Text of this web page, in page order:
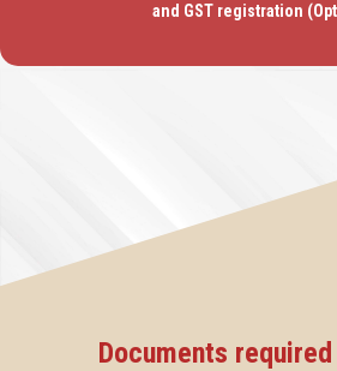
and GST registration
Documents